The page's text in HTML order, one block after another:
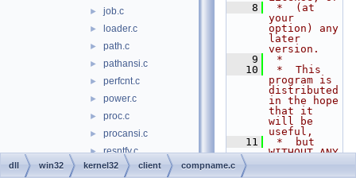
► job.c
► loader.c
► path.c
► pathansi.c
► perfcnt.c
► power.c
► proc.c
► procansi.c
► resntfy.c
► session.c
    8
*  (at
your
option) any
later
version.
    9
*
   10
*  This
program is
distributed
in the hope
that it
will be
useful,
   11
*  but
WITHOUT ANY
dll win32 kernel32 client compname.c